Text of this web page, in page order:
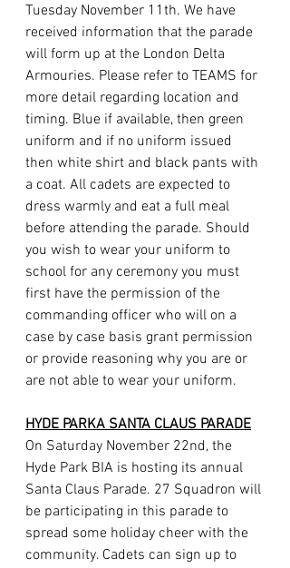
Tuesday November 11th. We have
received information that the parade
will form up at the London Delta
Armouries. Please refer to TEAMS for
more detail regarding location and
timing. Blue if available, then green
uniform and if no uniform issued
then white shirt and black pants with
a coat. All cadets are expected to
dress warmly and eat a full meal
before attending the parade. Should
you wish to wear your uniform to
school for any ceremony you must
first have the permission of the
commanding officer who will on a
case by case basis grant permission
or provide reasoning why you are or
are not able to wear your uniform.
HYDE PARKA SANTA CLAUS PARADE
On Saturday November 22nd, the
Hyde Park BIA is hosting its annual
Santa Claus Parade. 27 Squadron will
be participating in this parade to
spread some holiday cheer with the
community. Cadets can sign up to